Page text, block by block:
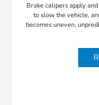
Brake calipers apply
to slow the vehicle,
becomes uneven,